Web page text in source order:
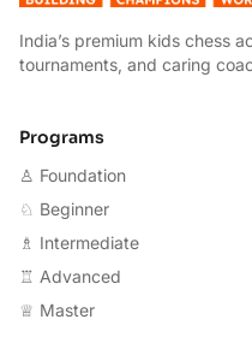
India’s premium kids chess
tournaments, and caring
Programs
♙ Foundation
♘ Beginner
♗ Intermediate
♖ Advanced
♕ Master